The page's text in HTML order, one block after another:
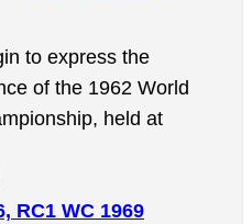
to express the
of the 1962 World
held at
RC1 WC 1969